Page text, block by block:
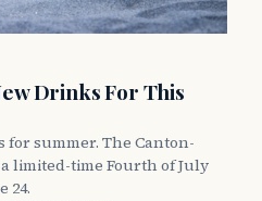
Drinks For This
for summer. The Canton-
limited-time Fourth of July
24.